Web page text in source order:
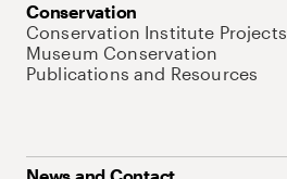
Conservation
Conservation Institute Projects
Museum Conservation
Publications and Resources